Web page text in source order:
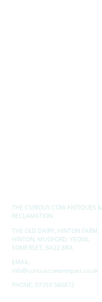
THE CURIOUS COW ANTIQUES &
RECLAMATION
THE OLD DAIRY, HINTON FARM,
HINTON, MUDFORD, YEOVIL,
SOMERSET, BA22 8BA
EMAIL:
info@curiouscowantiques.co.uk
PHONE: 07359 580872